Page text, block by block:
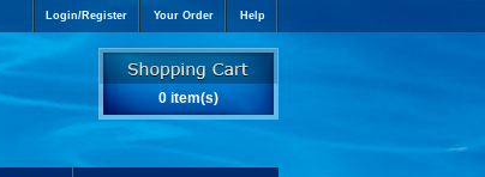
Login/Register Your Order Help
0 item(s)